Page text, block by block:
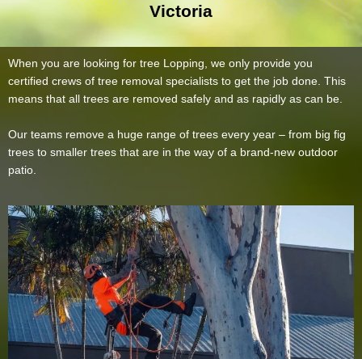
Victoria
When you are looking for tree Lopping, we only provide you
certified crews of tree removal specialists to get the job done. This
means that all trees are removed safely and as rapidly as can be.
Our teams remove a huge range of trees every year – from big fig
trees to smaller trees that are in the way of a brand-new outdoor
patio.